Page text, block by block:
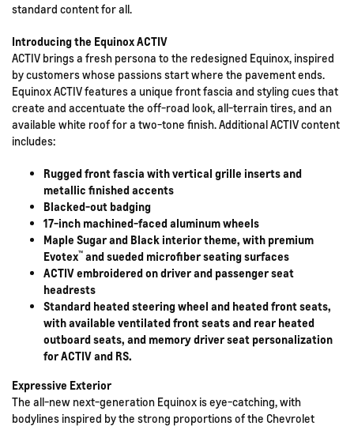
standard content for all.
Introducing the Equinox ACTIV
ACTIV brings a fresh persona to the redesigned Equinox, inspired
by customers whose passions start where the pavement ends.
Equinox ACTIV features a unique front fascia and styling cues that
create and accentuate the off-road look, all-terrain tires, and an
available white roof for a two-tone finish. Additional ACTIV content
includes:
Rugged front fascia with vertical grille inserts and
metallic finished accents
Blacked-out badging
17-inch machined-faced aluminum wheels
Maple Sugar and Black interior theme, with premium
Evotex™ and sueded microfiber seating surfaces
ACTIV embroidered on driver and passenger seat
headrests
Standard heated steering wheel and heated front seats,
with available ventilated front seats and rear heated
outboard seats, and memory driver seat personalization
for ACTIV and RS.
Expressive Exterior
The all-new next-generation Equinox is eye-catching, with
bodylines inspired by the strong proportions of the Chevrolet